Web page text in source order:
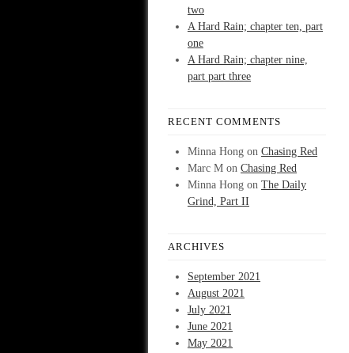
two
A Hard Rain; chapter ten, part
one
A Hard Rain; chapter nine,
part part three
RECENT COMMENTS
Minna Hong on Chasing Red
Marc M on Chasing Red
Minna Hong on The Daily
Grind, Part II
ARCHIVES
September 2021
August 2021
July 2021
June 2021
May 2021